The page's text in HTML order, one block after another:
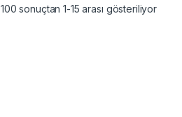
100 sonuçtan 1-15 arası gösteriliyor